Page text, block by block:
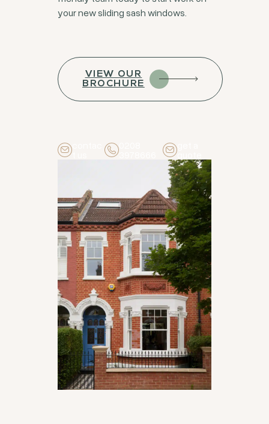
your new sliding sash windows.
VIEW OUR
BROCHURE
0208
3978666